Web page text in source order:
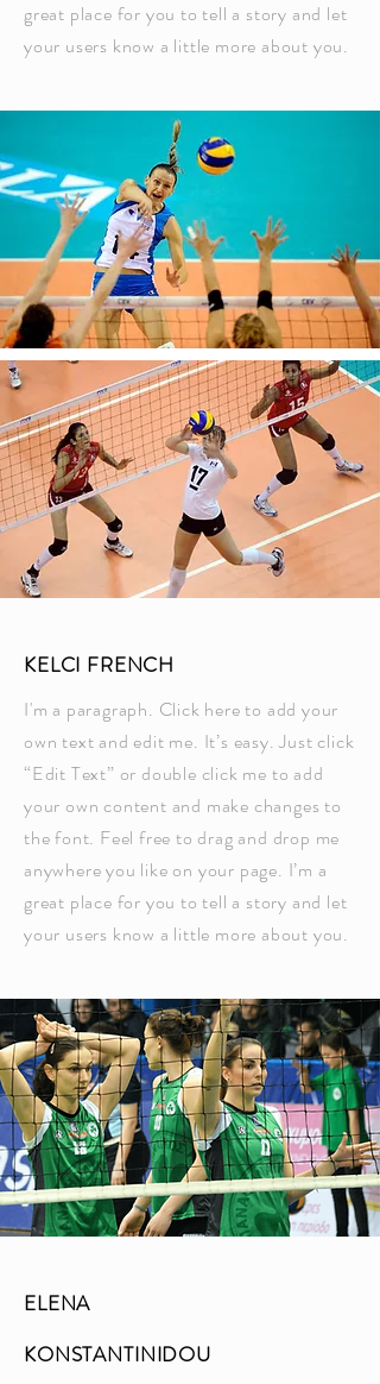
great place for you to tell a story and let
your users know a little more about you.
KELCI FRENCH
I'm a paragraph. Click here to add your
own text and edit me. It’s easy. Just click
“Edit Text” or double click me to add
your own content and make changes to
the font. Feel free to drag and drop me
anywhere you like on your page. I’m a
great place for you to tell a story and let
your users know a little more about you.
ELENA
KONSTANTINIDOU